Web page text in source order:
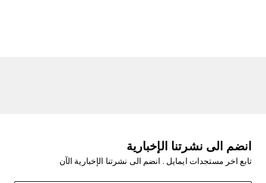
انضم الى نشرتنا الإخبارية
تابع اخر مستجدات ايمايل . انضم الى نشرتنا الإخبارية الآن